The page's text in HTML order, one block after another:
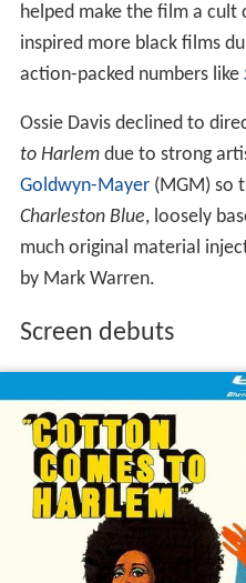
helped make the film a cult
inspired more black films
action-packed numbers like
Ossie Davis declined to
to Harlemdue to strong
Goldwyn-Mayer(MGM) so
Charleston Blue, loosely
much original material
by Mark Warren.
Screen debuts